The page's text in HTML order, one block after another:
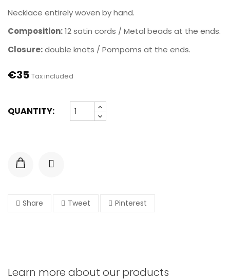
Necklace entirely woven by hand.
Composition:12 satin cords / Metal beads at the ends.
Closure:double knots / Pompoms at the ends.
€35 Tax included
QUANTITY:
Share Tweet Pinterest
Learn more about our products